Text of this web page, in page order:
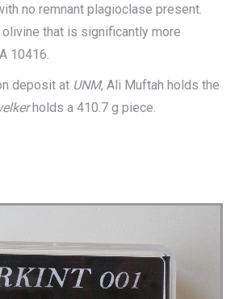
no remnant plagioclase present.
that is significantly more
10416.
deposit at UNM, Ali Muftah holds the
holds a 410.7 g piece.